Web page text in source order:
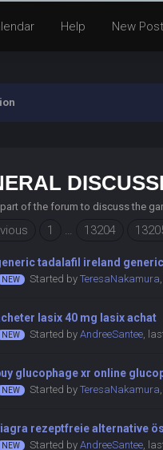
Help New
of the forum to discuss the
1 … 13204
tadalafil ireland
Started byTeresaNakamura,
lasix 40 mg lasix achat
Started byAndreeSantee,
glucophage xr online
Started byTeresaNakamura,
rezeptfreie alternative
Started byAndreeSantee,